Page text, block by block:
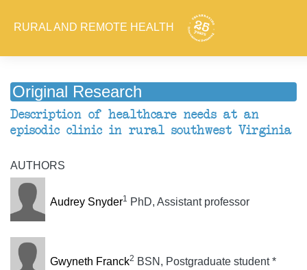
RURAL AND REMOTE HEALTH
Original Research
Description of healthcare needs at an
episodic clinic in rural southwest Virginia
AUTHORS
Audrey Snyder1 PhD, Assistant professor
Gwyneth Franck2 BSN, Postgraduate student *